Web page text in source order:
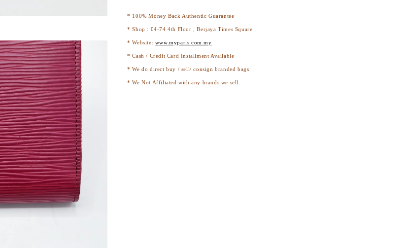
* 100% Money Back Authentic Guarantee
* Shop : 04-74 4th Floor , Berjaya Times Square
* Website: www.myparis.com.my
* Cash / Credit Card Installment Available
* We do direct buy / sell/ consign branded bags
* We Not Affiliated with any brands we sell